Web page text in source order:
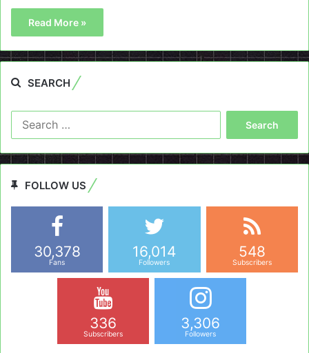
Read More »
SEARCH
FOLLOW US
30,378
Fans
16,014
Followers
548
Subscribers
336
Subscribers
3,306
Followers